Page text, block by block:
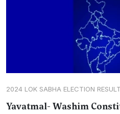
2024 LOK SABHA ELECTION
Yavatmal- Washim